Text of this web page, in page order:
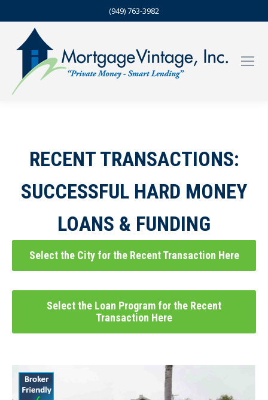
(949) 763-3982
RECENT TRANSACTIONS:
SUCCESSFUL HARD MONEY
LOANS & FUNDING
Select the City for the Recent Transaction Here
Select the Loan Program for the Recent
Transaction Here